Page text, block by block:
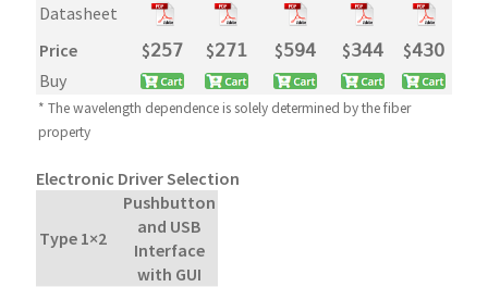
Datasheet
Price
$𝟤𝟧𝟩 $𝟤𝟩𝟣 $𝟧𝟫𝟦 $𝟥𝟦𝟦 $𝟦𝟥𝟢
Buy
* The wavelength dependence is solely determined by the fiber
property
Electronic Driver Selection
Type 1×2
Pushbutton
and USB
Interface
with GUI